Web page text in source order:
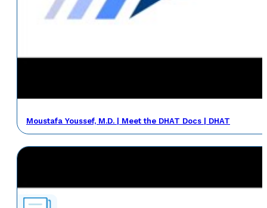
Moustafa Youssef, M.D. | Meet the DHAT Docs | DHAT